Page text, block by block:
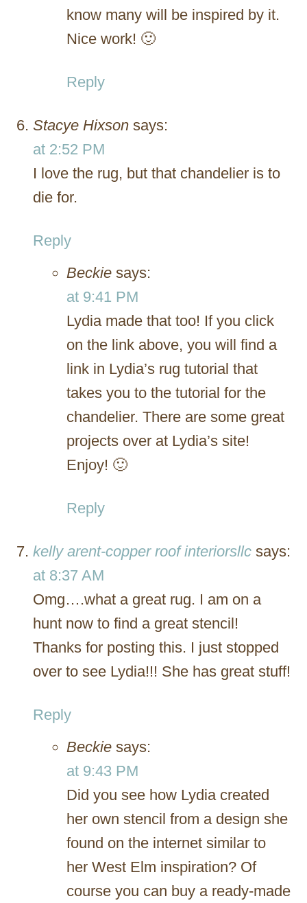
know many will be inspired by it.
Nice work! 🙂
Reply
Stacye Hixson says:
at 2:52 PM
I love the rug, but that chandelier is to
die for.
Reply
Beckie says:
at 9:41 PM
Lydia made that too! If you click
on the link above, you will find a
link in Lydia’s rug tutorial that
takes you to the tutorial for the
chandelier. There are some great
projects over at Lydia’s site!
Enjoy! 🙂
Reply
kelly arent-copper roof interiorsllc says:
at 8:37 AM
Omg….what a great rug. I am on a
hunt now to find a great stencil!
Thanks for posting this. I just stopped
over to see Lydia!!! She has great stuff!
Reply
Beckie says:
at 9:43 PM
Did you see how Lydia created
her own stencil from a design she
found on the internet similar to
her West Elm inspiration? Of
course you can buy a ready-made